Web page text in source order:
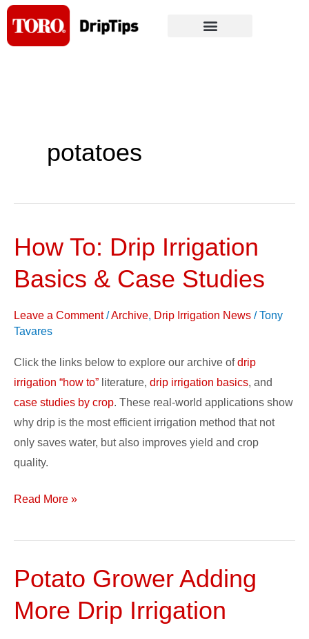
Skip
content
potatoes
How To: Drip Irrigation
Basics & Case Studies
Leave a Comment /Archive, Drip Irrigation News /Tony
Tavares
Click the links below to explore our archive ofdrip
irrigation “how to” literature, drip irrigation basics, and
case studies by crop. These real-world applications show
why drip is the most efficient irrigation method that not
only saves water, but also improves yield and crop
quality.
How
Drip
Basics
Case
Studies
Read More »
Potato Grower Adding
More Drip Irrigation
Potato
Adding